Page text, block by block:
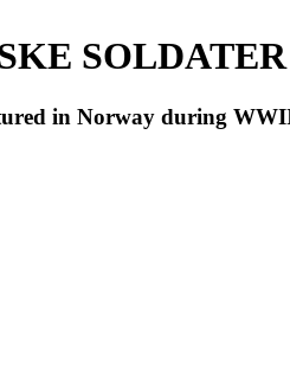
in Norway during